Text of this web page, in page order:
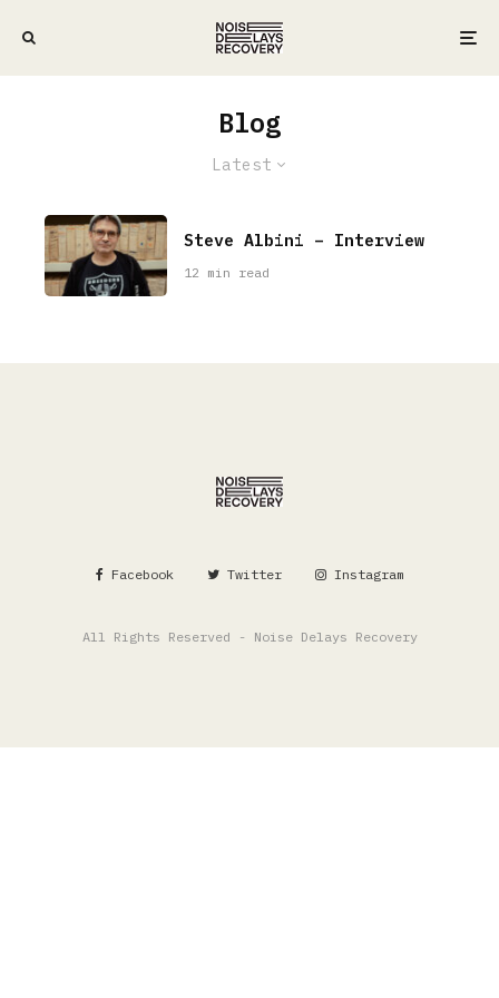
Blog
Latest
Steve Albini – Interview
12 min read
Facebook Twitter Instagram
All Rights Reserved - Noise Delays Recovery